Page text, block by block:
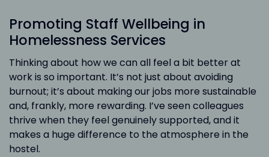
Promoting Staff Wellbeing in
Homelessness Services
Thinking about how we can all feel a bit better at
work is so important. It’s not just about avoiding
burnout; it’s about making our jobs more sustainable
and, frankly, more rewarding. I’ve seen colleagues
thrive when they feel genuinely supported, and it
makes a huge difference to the atmosphere in the
hostel.